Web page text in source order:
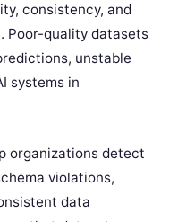
consistency, and
Poor-quality datasets
unstable
systems in
organizations detect
violations,
data